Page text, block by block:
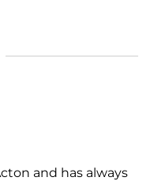
and has always